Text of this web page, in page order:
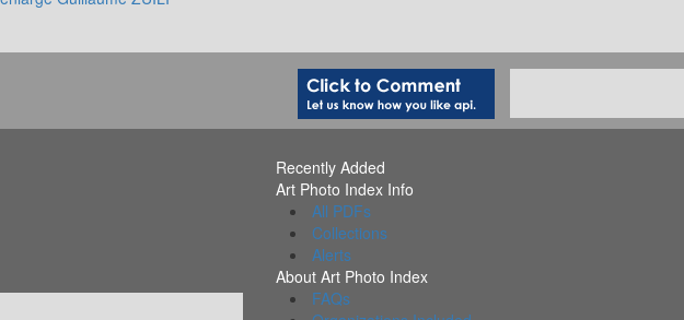
Recently Added
Art Photo Index Info
All PDFs
Collections
Alerts
About Art Photo Index
FAQs